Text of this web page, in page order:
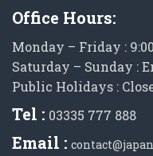
Office Hours:
Monday – Friday :
Saturday – Sunday :
Public Holidays :
Tel : 03335 777 888
Email :